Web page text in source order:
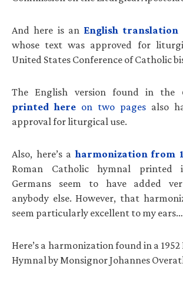
And here is an English translation
whose text was approved for
United States Conference of Catholic
The English version found in the
printed here on two pages also
approval for liturgical use.
Also, here’s aharmonization from
Roman Catholic hymnal printed
Germans seem to have added
anybody else. However, that
seem particularly excellent to my ears…
Here’s a harmonization found in a
Hymnal by Monsignor Johannes